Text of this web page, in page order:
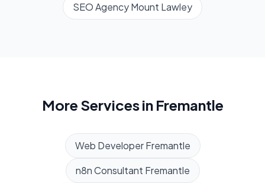
SEO AgencyMount Lawley
More Services in Fremantle
Web Developer Fremantle
n8n Consultant Fremantle